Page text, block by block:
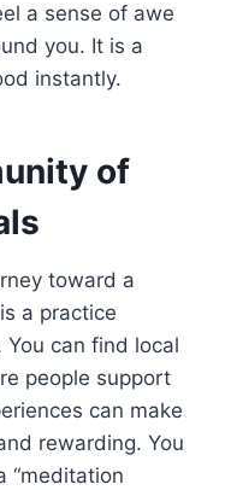
a sense of awe
you. It is a
instantly.
of
toward a
is a practice
can find local
people support
can make
rewarding. You
“meditation